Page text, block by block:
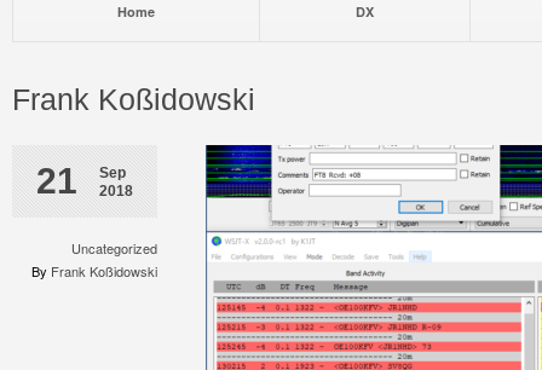
Home DX
Frank Koßidowski
21
Sep
2018
Uncategorized
By Frank Koßidowski